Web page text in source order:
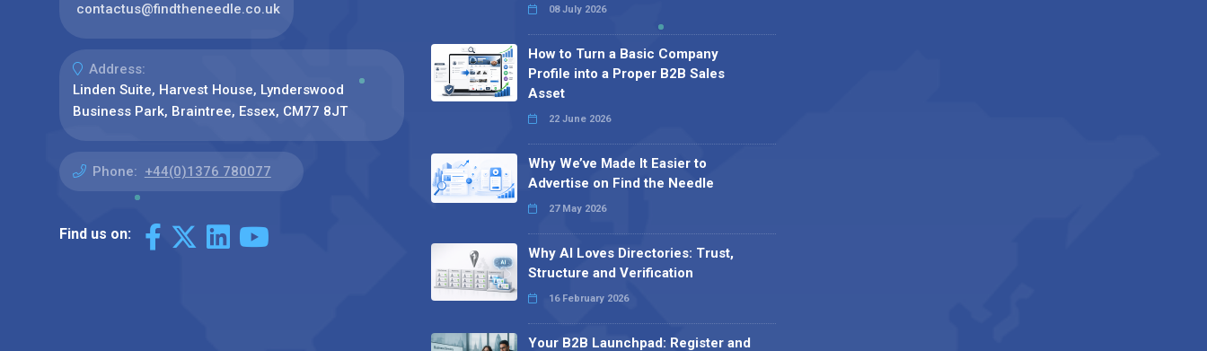
contactus@findtheneedle.co.uk
Address:
Linden Suite, Harvest House, Lynderswood
Business Park, Braintree, Essex, CM77 8JT
Phone: +44(0)1376 780077
Find us on:
08 July 2026
How to Turn a Basic Company
Profile into a Proper B2B Sales
Asset
22 June 2026
Why We’ve Made It Easier to
Advertise on Find the Needle
27 May 2026
Why AI Loves Directories: Trust,
Structure and Verification
16 February 2026
Your B2B Launchpad: Register and